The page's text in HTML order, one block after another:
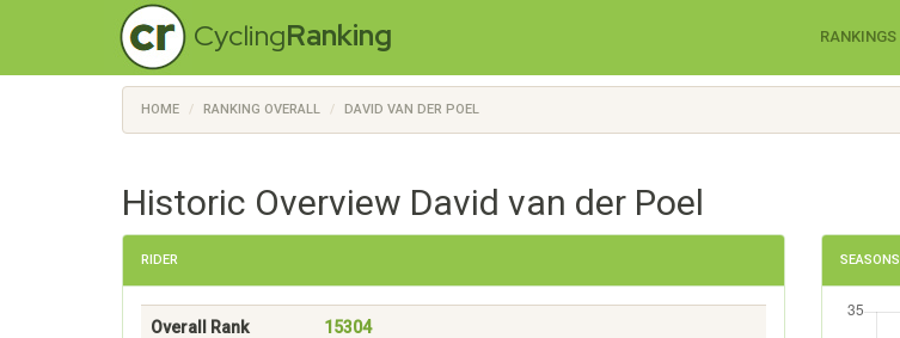
CyclingRanking RANKINGS
HOME RANKING OVERALL DAVID VAN DER POEL
Historic Overview David van der Poel
RIDER
Overall Rank 15304
SEASONS